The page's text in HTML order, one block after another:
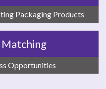
Packaging Products
Matching
Opportunities